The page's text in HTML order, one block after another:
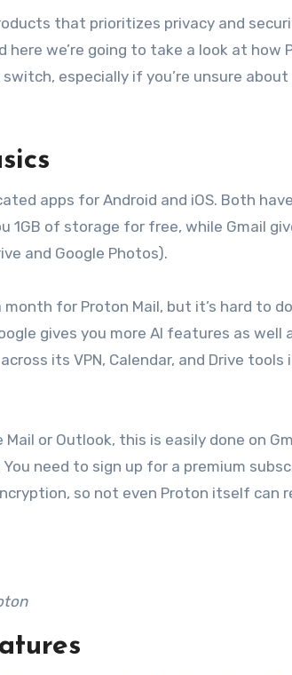
that prioritizes privacy and
here we’re going to take a look at how
especially if you’re unsure about
apps for Android and iOS. Both
of storage for free, while Gmail
and Google Photos).
for Proton Mail, but it’s hard to
gives you more AI features as well
its VPN, Calendar, and Drive
or Outlook, this is easily done on
need to sign up for a premium
so not even Proton itself can